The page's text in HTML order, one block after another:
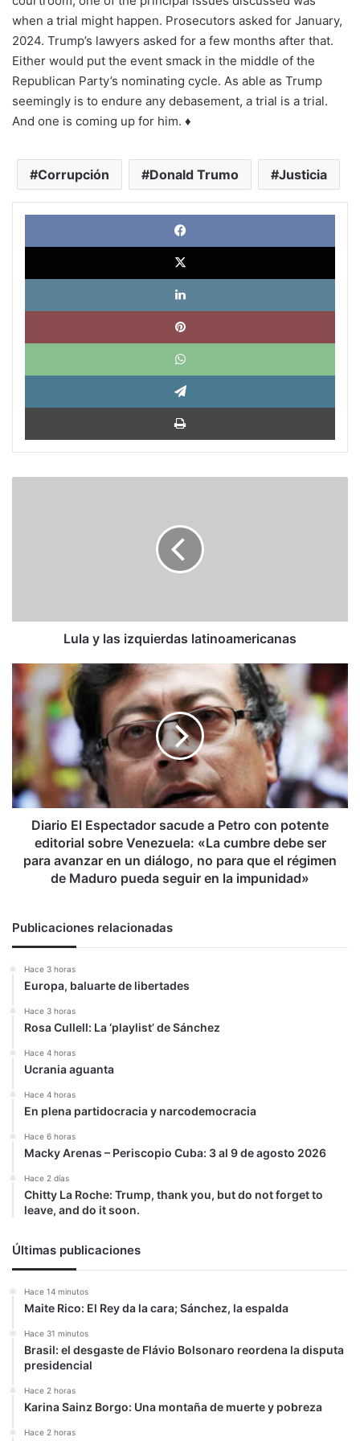
when a trial might happen. Prosecutors asked for January,
2024. Trump’s lawyers asked for a few months after that.
Either would put the event smack in the middle of the
Republican Party’s nominating cycle. As able as Trump
seemingly is to endure any debasement, a trial is a trial.
And one is coming up for him. ♦
Corrupción Donald Trumo Justicia
X
Lula y las izquierdas latinoamericanas
Diario
El
Espectador
sacude
a
Petro
con
potente
editorial
sobre
Venezuela:
«La
para
un
diálogo,
no
para
régimen
de
Maduro
seguir
la
impunidad»
Diario El Espectador sacude a Petro con potente
editorial sobre Venezuela: «La cumbre debe ser
para avanzar en un diálogo, no para que el régimen
de Maduro pueda seguir en la impunidad»
Publicaciones relacionadas
Hace 3 horas
Europa, baluarte de libertades
Hace 3 horas
Rosa Cullell: La ‘playlist’ de Sánchez
Hace 4 horas
Ucrania aguanta
Hace 4 horas
En plena partidocracia y narcodemocracia
Hace 6 horas
Macky Arenas – Periscopio Cuba: 3 al 9 de agosto 2026
Hace 2 días
Chitty La Roche: Trump, thank you, but do not forget to
leave, and do it soon.
Últimas publicaciones
Hace 14 minutos
Maite Rico: El Rey da la cara; Sánchez, la espalda
Hace 31 minutos
Brasil: el desgaste de Flávio Bolsonaro reordena la disputa
presidencial
Hace 2 horas
Karina Sainz Borgo: Una montaña de muerte y pobreza
Hace 2 horas